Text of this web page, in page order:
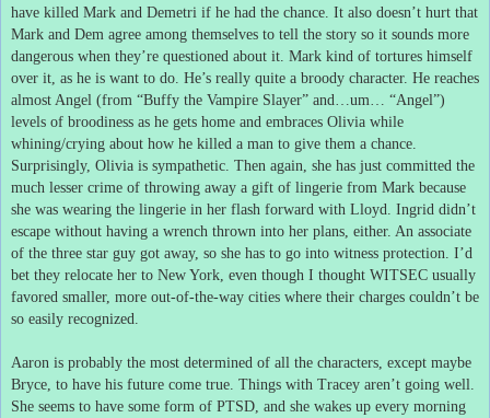
have killed Mark and Demetri if he had the chance. It also doesn’t hurt that
Mark and Dem agree among themselves to tell the story so it sounds more
dangerous when they’re questioned about it. Mark kind of tortures himself
over it, as he is want to do. He’s really quite a broody character. He reaches
almost Angel (from “Buffy the Vampire Slayer” and…um… “Angel”)
levels of broodiness as he gets home and embraces Olivia while
whining/crying about how he killed a man to give them a chance.
Surprisingly, Olivia is sympathetic. Then again, she has just committed the
much lesser crime of throwing away a gift of lingerie from Mark because
she was wearing the lingerie in her flash forward with Lloyd.
Ingrid didn’t
escape without having a wrench thrown into her plans, either. An associate
of the three star guy got away, so she has to go into witness protection. I’d
bet they relocate her to New York, even though I thought WITSEC usually
favored smaller, more out-of-the-way cities where their charges couldn’t be
so easily recognized.
Aaron is probably the most determined of all the characters, except maybe
Bryce, to have his future come true. Things with Tracey aren’t going well.
She seems to have some form of PTSD, and she wakes up every morning